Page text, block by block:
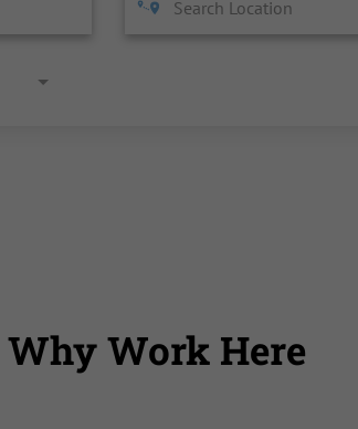
Why Work Here